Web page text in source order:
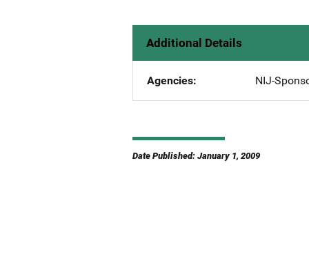
Additional Details
Agencies NIJ-
Date Published: January 1, 2009